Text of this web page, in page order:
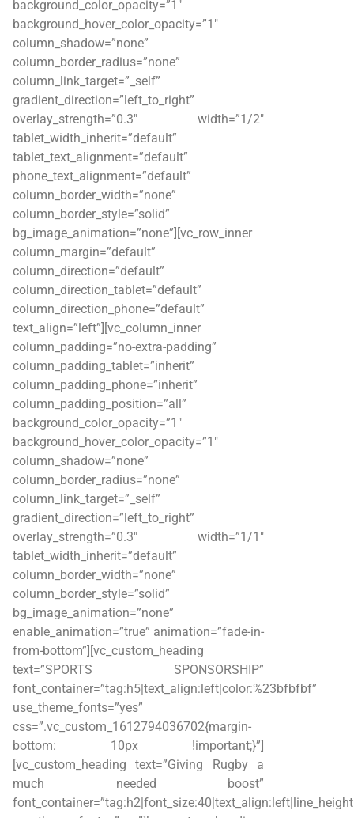
background_color_opacity=”1″
background_hover_color_opacity=”1″
column_shadow=”none”
column_border_radius=”none”
column_link_target=”_self”
gradient_direction=”left_to_right”
overlay_strength=”0.3″ width=”1/2″
tablet_width_inherit=”default”
tablet_text_alignment=”default”
phone_text_alignment=”default”
column_border_width=”none”
column_border_style=”solid”
bg_image_animation=”none”][vc_row_inner
column_margin=”default”
column_direction=”default”
column_direction_tablet=”default”
column_direction_phone=”default”
text_align=”left”][vc_column_inner
column_padding=”no-extra-padding”
column_padding_tablet=”inherit”
column_padding_phone=”inherit”
column_padding_position=”all”
background_color_opacity=”1″
background_hover_color_opacity=”1″
column_shadow=”none”
column_border_radius=”none”
column_link_target=”_self”
gradient_direction=”left_to_right”
overlay_strength=”0.3″ width=”1/1″
tablet_width_inherit=”default”
column_border_width=”none”
column_border_style=”solid”
bg_image_animation=”none”
enable_animation=”true” animation=”fade-in-
from-bottom”][vc_custom_heading
text=”SPORTS SPONSORSHIP”
font_container=”tag:h5|text_align:left|color:%23bfbfbf”
use_theme_fonts=”yes”
css=”.vc_custom_1612794036702{margin-
bottom: 10px !important;}”]
[vc_custom_heading text=”Giving Rugby a
much needed boost”